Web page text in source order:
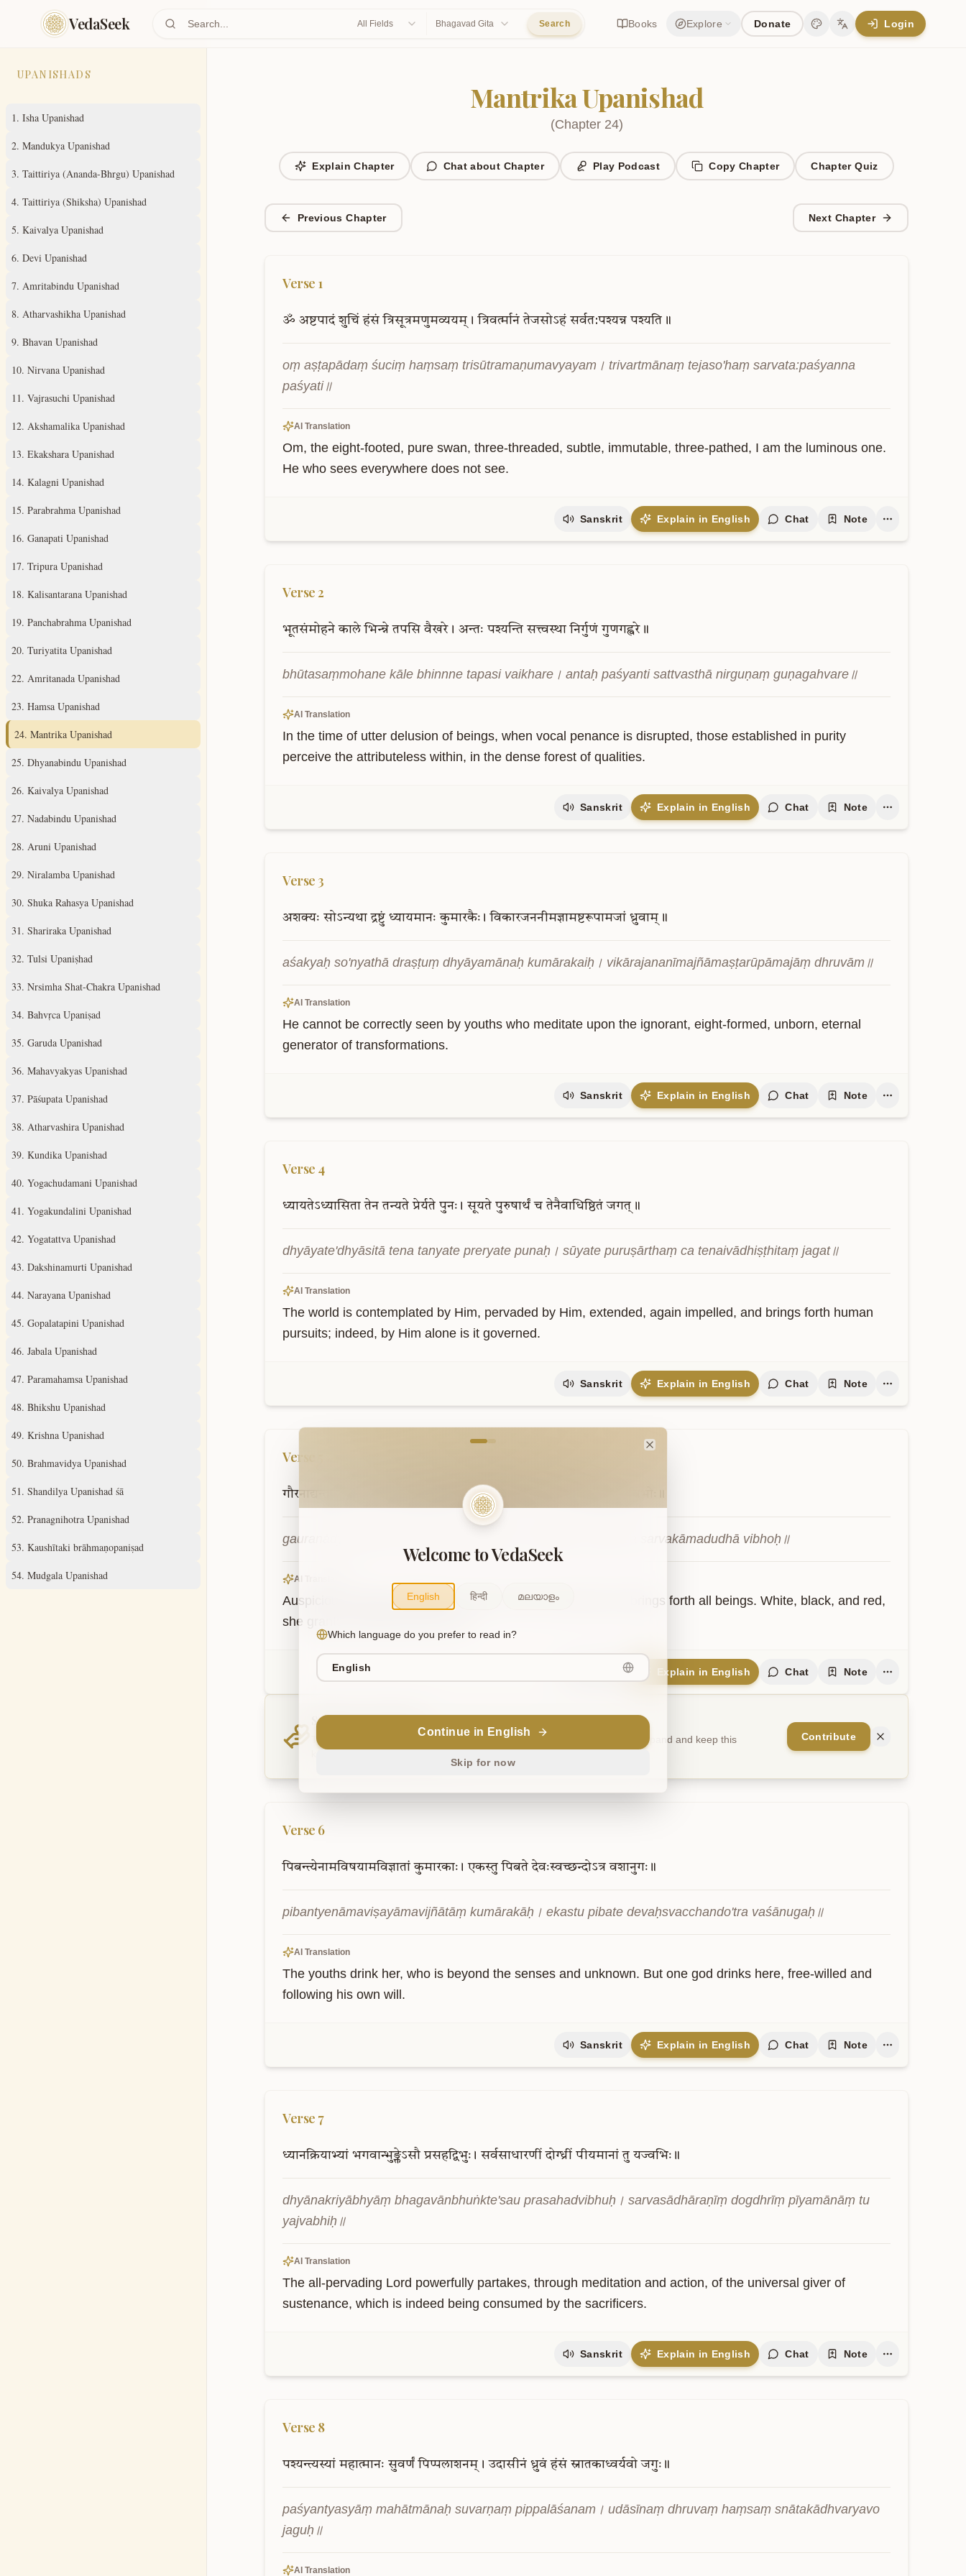
Skip to main content
VedaSeek All Fields Bhagavad Gita Search Books Explore Donate
Change theme
Change language
Login
UPANISHADS
1. Isha Upanishad
2. Mandukya Upanishad
3. Taittiriya (Ananda-Bhrgu) Upanishad
4. Taittiriya (Shiksha) Upanishad
5. Kaivalya Upanishad
6. Devi Upanishad
7. Amritabindu Upanishad
8. Atharvashikha Upanishad
9. Bhavan Upanishad
10. Nirvana Upanishad
11. Vajrasuchi Upanishad
12. Akshamalika Upanishad
13. Ekakshara Upanishad
14. Kalagni Upanishad
15. Parabrahma Upanishad
16. Ganapati Upanishad
17. Tripura Upanishad
18. Kalisantarana Upanishad
19. Panchabrahma Upanishad
20. Turiyatita Upanishad
22. Amritanada Upanishad
23. Hamsa Upanishad
24. Mantrika Upanishad
25. Dhyanabindu Upanishad
26. Kaivalya Upanishad
27. Nadabindu Upanishad
28. Aruni Upanishad
29. Niralamba Upanishad
30. Shuka Rahasya Upanishad
31. Shariraka Upanishad
32. Tulsi Upaniṣhad
33. Nrsimha Shat-Chakra Upanishad
34. Bahvṛca Upaniṣad
35. Garuda Upanishad
36. Mahavyakyas Upanishad
37. Pāśupata Upanishad
38. Atharvashira Upanishad
39. Kundika Upanishad
40. Yogachudamani Upanishad
41. Yogakundalini Upanishad
42. Yogatattva Upanishad
43. Dakshinamurti Upanishad
44. Narayana Upanishad
45. Gopalatapini Upanishad
46. Jabala Upanishad
47. Paramahamsa Upanishad
48. Bhikshu Upanishad
49. Krishna Upanishad
50. Brahmavidya Upanishad
51. Shandilya Upanishad śā
52. Pranagnihotra Upanishad
53. Kaushītaki brāhmaṇopaniṣad
54. Mudgala Upanishad
Mantrika Upanishad
(Chapter 24)
Explain Chapter Chat about Chapter Play Podcast Copy Chapter ChapterQuiz
Previous Chapter Next Chapter
Verse 1
ॐ अष्टपादं शुचिं हंसं त्रिसूत्रमणुमव्ययम्। त्रिवर्त्मानं तेजसोऽहं सर्वत:पश्यन्न पश्यति॥
oṃ aṣṭapādaṃ śuciṃ haṃsaṃ trisūtramaṇumavyayam। trivartmānaṃ tejaso'haṃ sarvata:paśyanna
paśyati॥
AI Translation
Om, the eight-footed, pure swan, three-threaded, subtle, immutable, three-pathed, I am the luminous one.
He who sees everywhere does not see.
Sanskrit Explain in English Chat Note
Verse2
भूतसंमोहने काले भिन्न्ने तपसि वैखरे। अन्तः पश्यन्ति सत्त्वस्था निर्गुणं गुणगह्वरे॥
bhūtasaṃmohane kāle bhinnne tapasi vaikhare। antaḥ paśyanti sattvasthā nirguṇaṃ guṇagahvare॥
AI Translation
In the time of utter delusion of beings, when vocal penance is disrupted, those established in purity
perceive the attributeless within, in the dense forest of qualities.
Sanskrit Explain in English Chat Note
Verse 3
अशक्यः सोऽन्यथा द्रष्टुं ध्यायमानः कुमारकैः। विकारजननीमज्ञामष्टरूपामजां ध्रुवाम्॥
aśakyaḥ so'nyathā draṣṭuṃ dhyāyamānaḥ kumārakaiḥ। vikārajananīmajñāmaṣṭarūpāmajāṃ dhruvām॥
AI Translation
He cannot be correctly seen by youths who meditate upon the ignorant, eight-formed, unborn, eternal
generator of transformations.
Sanskrit Explain in English Chat Note
Verse 4
ध्यायतेऽध्यासिता तेन तन्यते प्रेर्यते पुनः। सूयते पुरुषार्थं च तेनैवाधिष्ठितं जगत्॥
dhyāyate'dhyāsitā tena tanyate preryate punaḥ। sūyate puruṣārthaṃ ca tenaivādhiṣṭhitaṃ jagat॥
AI Translation
The world is contemplated by Him, pervaded by Him, extended, again impelled, and brings forth human
pursuits; indeed, by Him alone is it governed.
Sanskrit Explain in English Chat Note
Verse
गौरनाद्यन्तवती भूतभाविनी। सितासिता
gauranādyantavatī sā janitrī bhūtabhāvinī। sitāsitā ca raktā ca sarvakāmadudhā vibhoḥ॥
AI Translation
Auspicious, without beginning or end, she is the mother who brings forth all beings. White, black, and red,
she grants all desires of the Lord.
Explain in English Chat Note
Support Our Mission
This project is supported by readers like you. Your contribution helps us expand and keep this
Contribute
Verse 6
पिबन्त्येनामविषयामविज्ञातां कुमारकाः। एकस्तु पिबते देवःस्वच्छन्दोऽत्र वशानुगः॥
pibantyenāmaviṣayāmavijñātāṃ kumārakāḥ। ekastu pibate devaḥsvacchando'tra vaśānugaḥ॥
AI Translation
The youths drink her, who is beyond the senses and unknown. But one god drinks here, free-willed and
following his own will.
Sanskrit Explain in English Chat Note
Verse 7
ध्यानक्रियाभ्यां भगवान्भुङ्क्तेऽसौ प्रसहद्विभुः। सर्वसाधारणीं दोग्ध्रीं पीयमानां तु यज्वभिः॥
dhyānakriyābhyāṃ bhagavānbhuṅkte'sau prasahadvibhuḥ। sarvasādhāraṇīṃ dogdhrīṃ pīyamānāṃ tu
yajvabhiḥ॥
AI Translation
The all-pervading Lord powerfully partakes, through meditation and action, of the universal giver of
sustenance, which is indeed being consumed by the sacrificers.
Sanskrit Explain in English Chat Note
Verse 8
पश्यन्त्यस्यां महात्मानः सुवर्णं पिप्पलाशनम्। उदासीनं ध्रुवं हंसं स्नातकाध्वर्यवो जगुः॥
paśyantyasyāṃ mahātmānaḥ suvarṇaṃ pippalāśanam। udāsīnaṃ dhruvaṃ haṃsaṃ snātakādhvaryavo
jaguḥ॥
AI Translation
Welcome to VedaVerse
Welcome to VedaSeek
English हिन्दी മലയാളം
Which language do you prefer to read in?
English
Continue in English
Skip for now